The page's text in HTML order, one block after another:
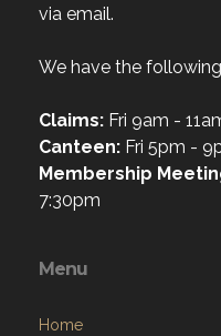
via email.
We have the
Claims: Fri 9am -
Canteen: Fri 5pm -
Membership
7:30pm
Menu
Home